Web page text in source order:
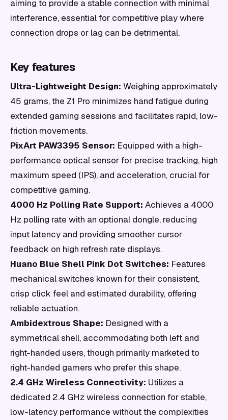
aiming to provide a stable connection with minimal
interference, essential for competitive play where
connection drops or lag can be detrimental.
Key features
Ultra-Lightweight Design: Weighing approximately
45 grams, the Z1 Pro minimizes hand fatigue during
extended gaming sessions and facilitates rapid, low-
friction movements.
PixArt PAW3395 Sensor: Equipped with a high-
performance optical sensor for precise tracking, high
maximum speed (IPS), and acceleration, crucial for
competitive gaming.
4000 Hz Polling Rate Support: Achieves a 4000
Hz polling rate with an optional dongle, reducing
input latency and providing smoother cursor
feedback on high refresh rate displays.
Huano Blue Shell Pink Dot Switches: Features
mechanical switches known for their consistent,
crisp click feel and estimated durability, offering
reliable actuation.
Ambidextrous Shape: Designed with a
symmetrical shell, accommodating both left and
right-handed users, though primarily marketed to
right-handed gamers who prefer this shape.
2.4 GHz Wireless Connectivity: Utilizes a
dedicated 2.4 GHz wireless connection for stable,
low-latency performance without the complexities